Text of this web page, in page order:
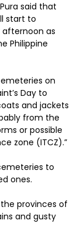
said that
start to
as
Philippine
on
Day to
and jackets
from the
or possible
zone (ITCZ).”
to
ones.
provinces of
and gusty